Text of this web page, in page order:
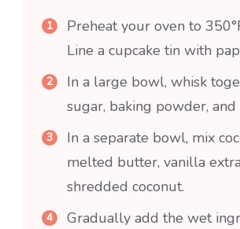
Preheat your oven to
Line a cupcake tin with
In a large bowl, whisk
sugar, baking powder, and
In a separate bowl, mix
melted butter, vanilla
shredded coconut.
Gradually add the wet